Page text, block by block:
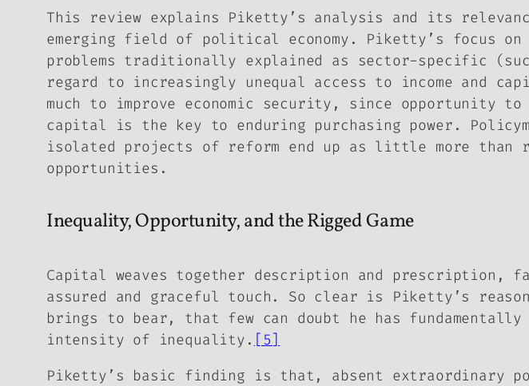
This review explains Piketty’s analysis and its
emerging field of political economy. Piketty’s focus
problems traditionally explained as sector-specific
regard to increasingly unequal access to income and
much to improve economic security, since opportunity
capital is the key to enduring purchasing power.
isolated projects of reform end up as little more than
opportunities.
Inequality, Opportunity, and the Rigged Game
Capital weaves together description and prescription,
assured and graceful touch. So clear is Piketty’s
brings to bear, that few can doubt he has
intensity of inequality. [5]
Piketty’s basic finding is that, absent